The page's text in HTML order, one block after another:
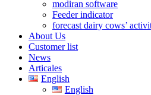
modiran software
Feeder indicator
forecast dairy cows’
About Us
Customer list
News
Articales
English
English